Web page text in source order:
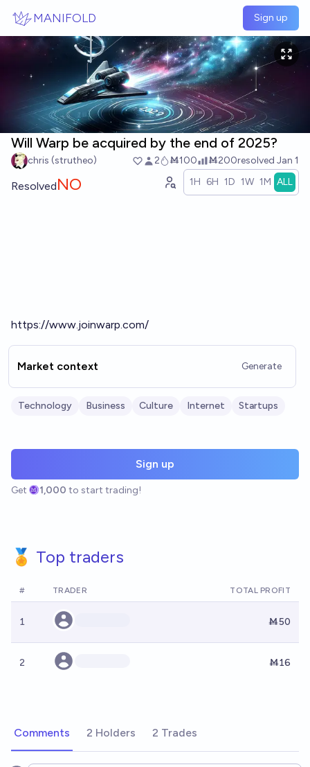
MANIFOLD Sign up
Will Warp be acquired by the end of 2025?
chris (strutheo) 2 Ṁ100 Ṁ200resolved Jan 1
ResolvedNO 1H 6H 1D 1W 1M ALL
https://www.joinwarp.com/
Market context Generate
Technology Business Culture Internet Startups
Sign up
Get 1,000 to start trading!
🏅 Top traders
# TRADER TOTAL PROFIT
1 Ṁ50
2 Ṁ16
Comments 2 Holders 2 Trades